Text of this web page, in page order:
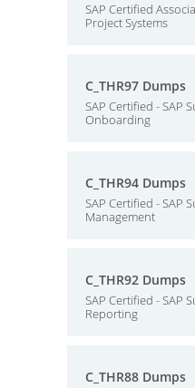
SAP Certified
Project Systems
C_THR97 Dumps
SAP Certified - SAP
Onboarding
C_THR94 Dumps
SAP Certified - SAP
Management
C_THR92 Dumps
SAP Certified - SAP
Reporting
C_THR88 Dumps